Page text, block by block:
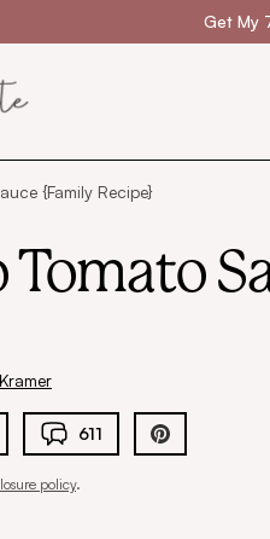
Get My
{Family Recipe}
Tomato
611
policy.